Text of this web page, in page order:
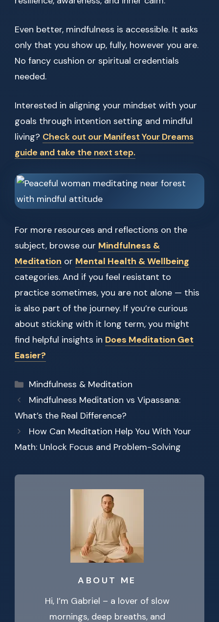
Even better, mindfulness is accessible. It asks
only that you show up, fully, however you are.
No fancy cushion or spiritual credentials
needed.
Interested in aligning your mindset with your
goals through intention setting and mindful
living? Check out our Manifest Your Dreams
guide and take the next step.
For more resources and reflections on the
subject, browse our Mindfulness &
Meditation or Mental Health & Wellbeing
categories. And if you feel resistant to
practice sometimes, you are not alone — this
is also part of the journey. If you’re curious
about sticking with it long term, you might
find helpful insights in Does Meditation Get
Easier?
Categories
Mindfulness & Meditation
Mindfulness Meditation vs Vipassana:
What’s the Real Difference?
How Can Meditation Help You With Your
Math: Unlock Focus and Problem-Solving
ABOUT ME
Hi, I’m Gabriel – a lover of slow
mornings, deep breaths, and